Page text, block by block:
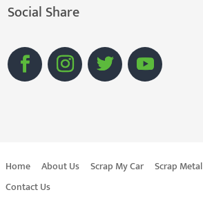
Social Share
Home About Us Scrap My Car Scrap Metal
Contact Us